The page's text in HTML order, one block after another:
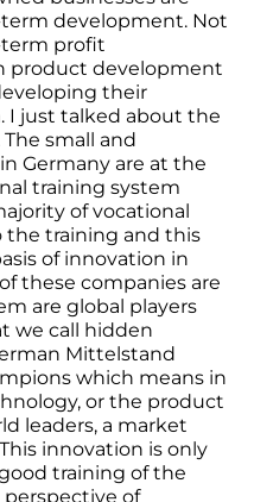
development. Not
profit
product development
their
I just talked about the
small and
Germany are at the
training system
of vocational
the training and this
of innovation in
these companies are
are global players
we call hidden
Mittelstand
which means in
or the product
leaders, a market
innovation is only
training of the
of